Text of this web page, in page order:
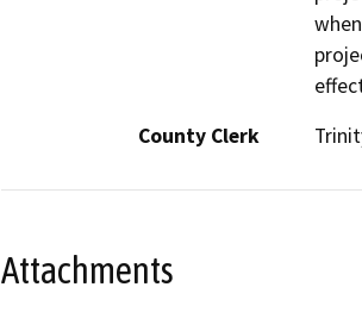
County Clerk
Attachments